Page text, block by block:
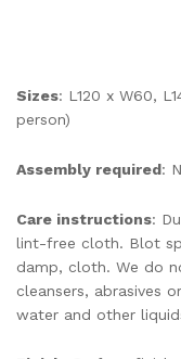
Sizes: L120 x W60,
person)
Assembly required:
Care instructions:
lint-free cloth. Blot
damp, cloth. We do
cleansers, abrasives
water and other